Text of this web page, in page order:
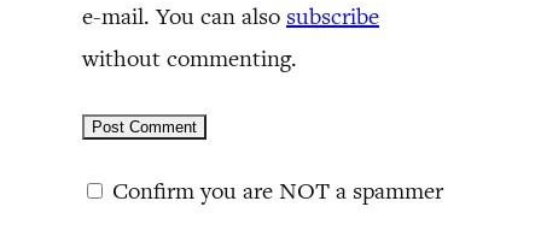
e-mail. You can also subscribe
without commenting.
Confirm you are NOT a spammer